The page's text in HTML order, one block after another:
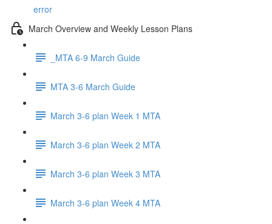
error
March Overview and Weekly Lesson Plans
_MTA 6-9 March Guide
MTA 3-6 March Guide
March 3-6 plan Week 1 MTA
March 3-6 plan Week 2 MTA
March 3-6 plan Week 3 MTA
March 3-6 plan Week 4 MTA